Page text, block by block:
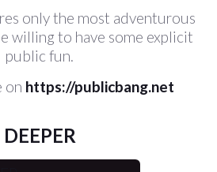
only the most adventurous
willing to have some explicit
public fun.
on https://publicbang.net
DEEPER